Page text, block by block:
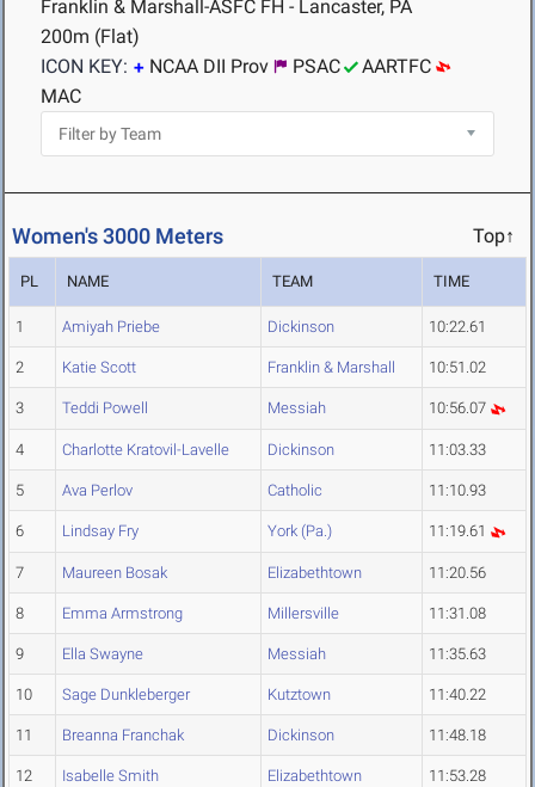
Franklin & Marshall-ASFC FH - Lancaster, PA
200m (Flat)
ICON KEY:
NCAA DII Prov PSAC
AARTFC
MAC
Women's 3000 Meters Top↑
PL NAME TEAM TIME
1 Amiyah Priebe Dickinson 10:22.61
2 Katie Scott Franklin & Marshall 10:51.02
3 Teddi Powell Messiah 10:56.07
4 Charlotte Kratovil-Lavelle Dickinson 11:03.33
5 Ava Perlov Catholic 11:10.93
6 Lindsay Fry York (Pa.) 11:19.61
7 Maureen Bosak Elizabethtown 11:20.56
8 Emma Armstrong Millersville 11:31.08
9 Ella Swayne Messiah 11:35.63
10 Sage Dunkleberger Kutztown 11:40.22
11 Breanna Franchak Dickinson 11:48.18
12 Isabelle Smith Elizabethtown 11:53.28